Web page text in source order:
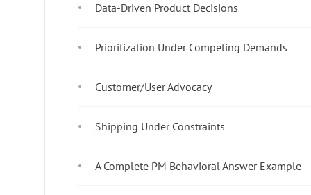
Data-Driven Product Decisions
Prioritization Under Competing Demands
Customer/User Advocacy
Shipping Under Constraints
A Complete PM Behavioral Answer Example